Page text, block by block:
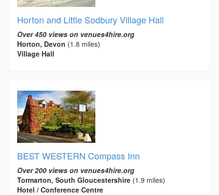
Horton and Little Sodbury Village Hall
Over 450 views on venues4hire.org
Horton, Devon (1.8 miles)
Village Hall
BEST WESTERN Compass Inn
Over 200 views on venues4hire.org
Tormarton, South Gloucestershire (1.9 miles)
Hotel / Conference Centre